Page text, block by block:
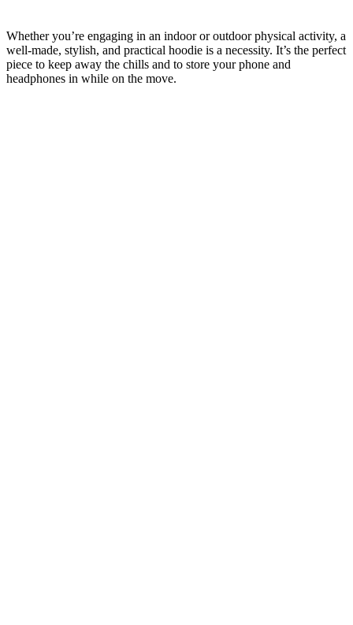
Whether you’re engaging in an indoor or outdoor physical activity, a
well-made, stylish, and practical hoodie is a necessity. It’s the perfect
piece to keep away the chills and to store your phone and
headphones in while on the move.